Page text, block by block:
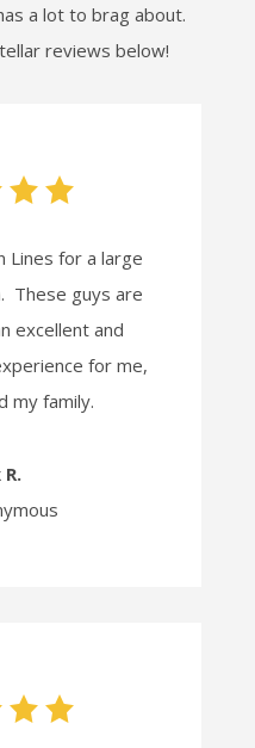
a lot to brag about.
reviews below!
Lines for a large
These guys are
excellent and
for me,
my family.